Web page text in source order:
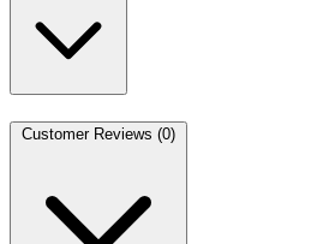
Customer Reviews (0)